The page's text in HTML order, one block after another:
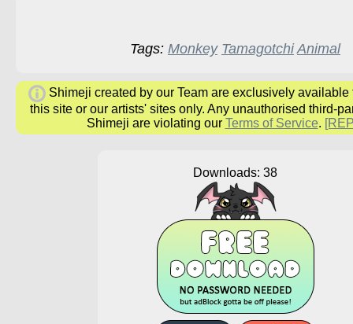
Tags: Monkey Tamagotchi Animal
Shimeji created by our Team are exclusively
this site or our artists' sites only. Any unauthorised third-
Shimeji are violating our Terms of Service.
Downloads: 38